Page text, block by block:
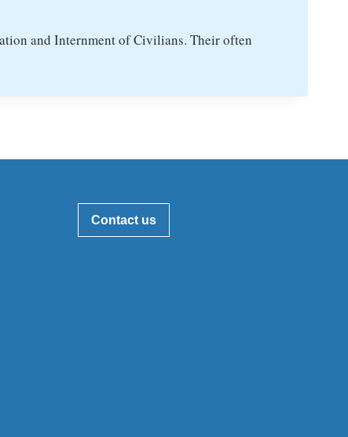
and Internment of Civilians. Their often
Contact us